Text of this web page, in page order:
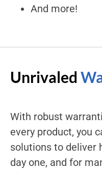
And more!
Unrivaled
With robust
every product, you
solutions to deliver
day one, and for